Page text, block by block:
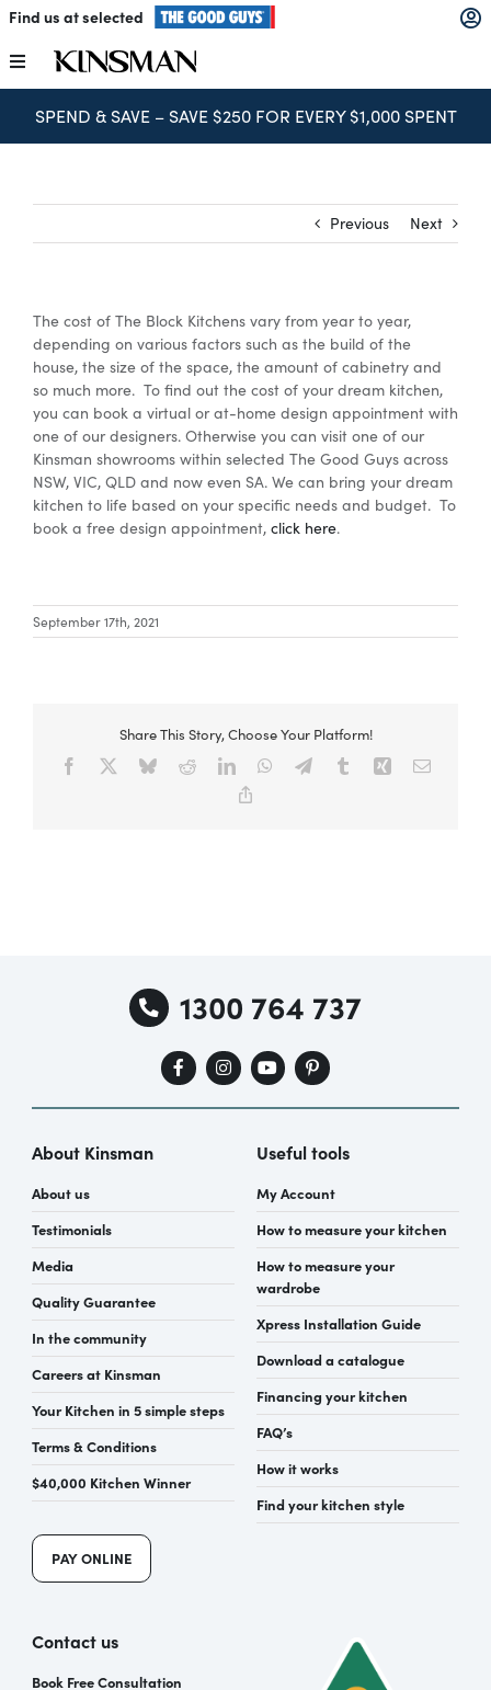
Skip
content
Find us at selected
Toggle
Navigation
Kitchens
Home Office
Catalogues
The Block
AI Planner
SPEND & SAVE – SAVE $250 FOR EVERY $1,000 SPENT
Previous Next
The cost of The Block Kitchens vary from year to year,
depending on various factors such as the build of the
house, the size of the space, the amount of cabinetry and
so much more. To find out the cost of your dream kitchen,
you can book a virtual or at-home design appointment with
one of our designers. Otherwise you can visit one of our
Kinsman showrooms within selected The Good Guys across
NSW, VIC, QLD and now even SA. We can bring your dream
kitchen to life based on your specific needs and budget. To
book a free design appointment, click here.
September 17th, 2021
Share This Story, Choose Your Platform!
Facebook BlueskyRedditLinkedInWhatsApp
TelegramTumblr Xing Email
1300 764 737
About Kinsman
About us
Testimonials
Media
Quality Guarantee
In the community
Careers at Kinsman
Your Kitchen in 5 simple steps
Terms & Conditions
$40,000 Kitchen Winner
PAY ONLINE
Useful tools
My Account
How to measure your kitchen
How to measure your
wardrobe
Xpress Installation Guide
Download a catalogue
Financing your kitchen
FAQ’s
How it works
Find your kitchen style
Contact us
Book Free Consultation